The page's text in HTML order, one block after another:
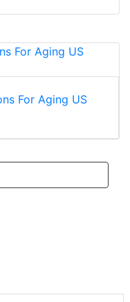
For Aging US